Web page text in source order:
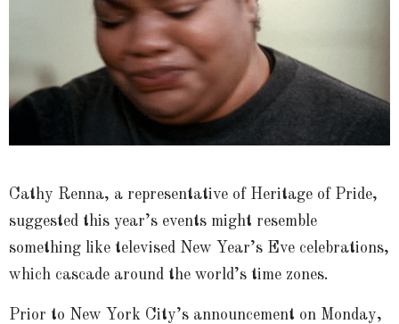
Cathy Renna, a representative of Heritage of Pride,
suggested this year’s events might resemble
something like televised New Year’s Eve celebrations,
which cascade around the world’s time zones.
Prior to New York City’s announcement on Monday,